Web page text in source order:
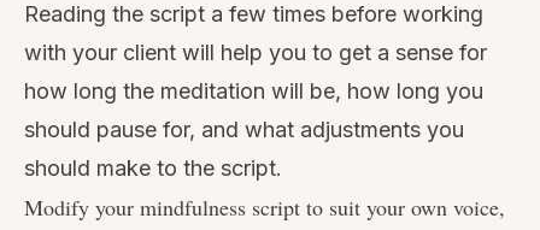
Reading the script a few times before working
with your client will help you to get a sense for
how long the meditation will be, how long you
should pause for, and what adjustments you
should make to the script.
Modify your mindfulness script to suit your own voice,